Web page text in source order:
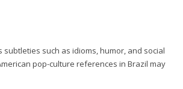
such as idioms, humor, and social
pop-culture references in Brazil may